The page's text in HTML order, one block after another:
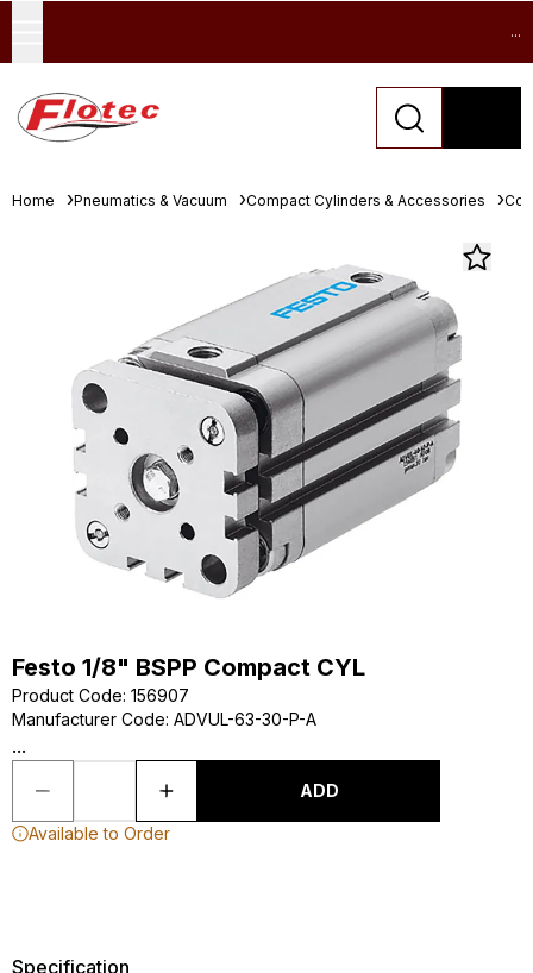
...
Home Pneumatics & Vacuum Compact Cylinders & Accessories
Festo 1/8" BSPP Compact CYL
Product Code: 156907
Manufacturer Code: ADVUL-63-30-P-A
...
ADD
Available to Order
Specification